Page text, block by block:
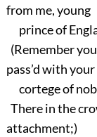
from me, young
prince of
(Remember
pass’d with your
cortege of
There in the
attachment;)